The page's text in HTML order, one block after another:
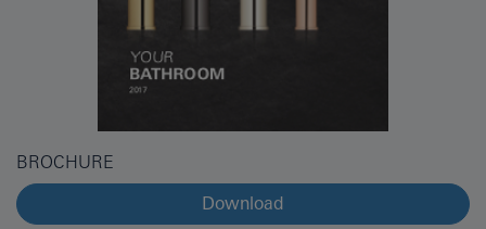
BROCHURE
Download